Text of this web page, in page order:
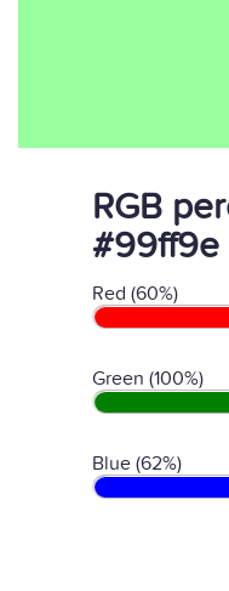
RGB
#99ff9e
Red (60%)
Green (100%)
Blue (62%)